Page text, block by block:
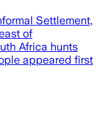
Settlement,
of
Africa hunts
appeared first